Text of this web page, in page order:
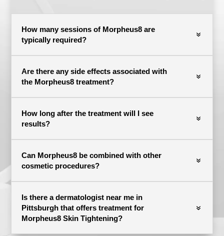
How many sessions of Morpheus8 are
typically required?
Are there any side effects associated with
the Morpheus8 treatment?
How long after the treatment will I see
results?
Can Morpheus8 be combined with other
cosmetic procedures?
Is there a dermatologist near me in
Pittsburgh that offers treatment for
Morpheus8 Skin Tightening?